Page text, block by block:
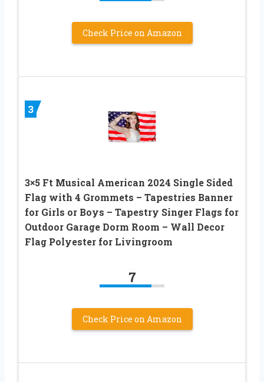
Check Price on Amazon
3
3×5 Ft Musical American 2024 Single Sided
Flag with 4 Grommets – Tapestries Banner
for Girls or Boys – Tapestry Singer Flags for
Outdoor Garage Dorm Room – Wall Decor
Flag Polyester for Livingroom
7
Check Price on Amazon